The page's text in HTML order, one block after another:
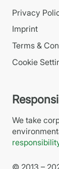
Privacy
Imprint
Terms &
Cookie
We take